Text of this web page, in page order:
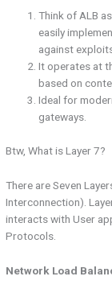
Think of ALB
easily
against
It operates at
based on
Ideal for
gateways.
Btw, What is Layer 7?
There are Seven
Interconnection).
interacts with User
Protocols.
Network Load